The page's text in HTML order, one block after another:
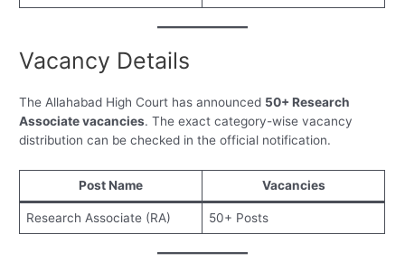
Vacancy Details
The Allahabad High Court has announced 50+ Research
Associate vacancies. The exact category-wise vacancy
distribution can be checked in the official notification.
Post Name Vacancies
Research Associate (RA) 50+ Posts